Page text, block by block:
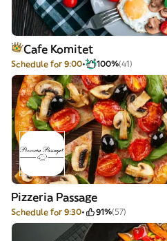
Cafe Komitet
Schedule for 9:00 100%(41)
Pizzeria Passage
Schedule for 9:30 91%(57)